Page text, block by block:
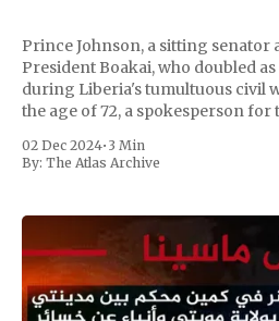
Prince Johnson, a sitting senator
President Boakai, who doubled
during Liberia's tumultuous civil
the age of 72, a spokesperson
the first Liberian
02 Dec 2024• 3 Min
By: The Atlas Archive